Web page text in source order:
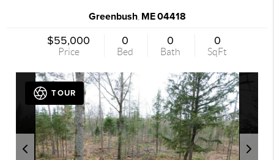
Greenbush, ME04418
$55,000
Price
0
Bed
0
Bath
0
SqFt
TOUR